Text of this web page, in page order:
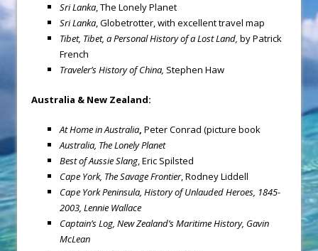
Sri Lanka, The Lonely Planet
Sri Lanka, Globetrotter, with excellent travel map
Tibet, Tibet, a Personal History of a Lost Land, by Patrick
French
Traveler’s History of China, Stephen Haw
Australia & New Zealand:
At Home in Australia, Peter Conrad (picture book
Australia, The Lonely Planet
Best of Aussie Slang, Eric Spilsted
Cape York, The Savage Frontier, Rodney Liddell
Cape York Peninsula, History of Unlauded Heroes, 1845-
2003, Lennie Wallace
Captain’s Log, New Zealand’s Maritime History, Gavin
McLean